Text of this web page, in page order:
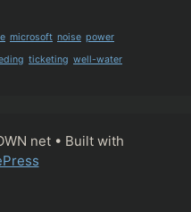
microsoft noise power
ticketing well-water
net • Built with